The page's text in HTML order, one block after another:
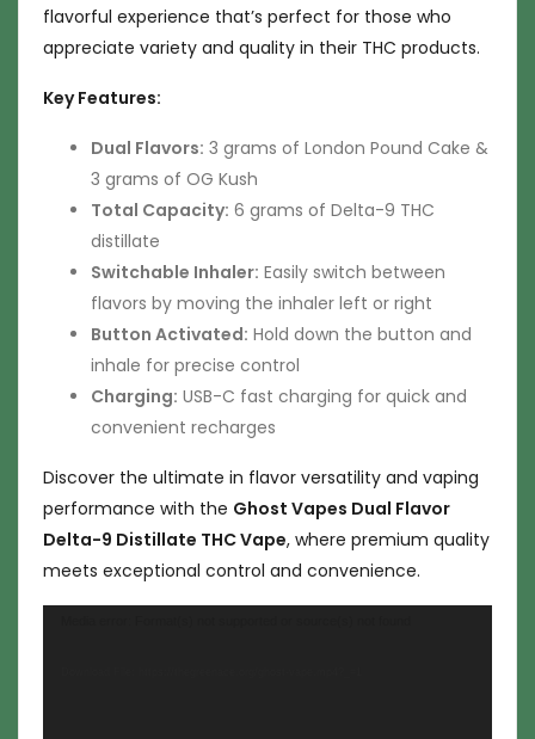
flavorful experience that’s perfect for those who
appreciate variety and quality in their THC products.
Key Features:
Dual Flavors: 3 grams of London Pound Cake &
3 grams of OG Kush
Total Capacity: 6 grams of Delta-9 THC
distillate
Switchable Inhaler: Easily switch between
flavors by moving the inhaler left or right
Button Activated: Hold down the button and
inhale for precise control
Charging: USB-C fast charging for quick and
convenient recharges
Discover the ultimate in flavor versatility and vaping
performance with the Ghost Vapes Dual Flavor
Delta-9 Distillate THC Vape, where premium quality
meets exceptional control and convenience.